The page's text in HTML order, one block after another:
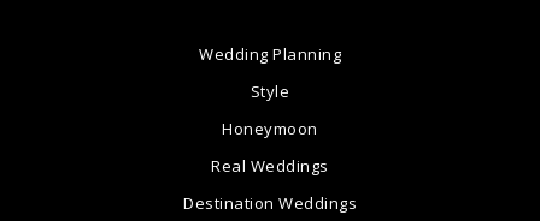
Wedding Planning
Style
Honeymoon
Real Weddings
Destination Weddings